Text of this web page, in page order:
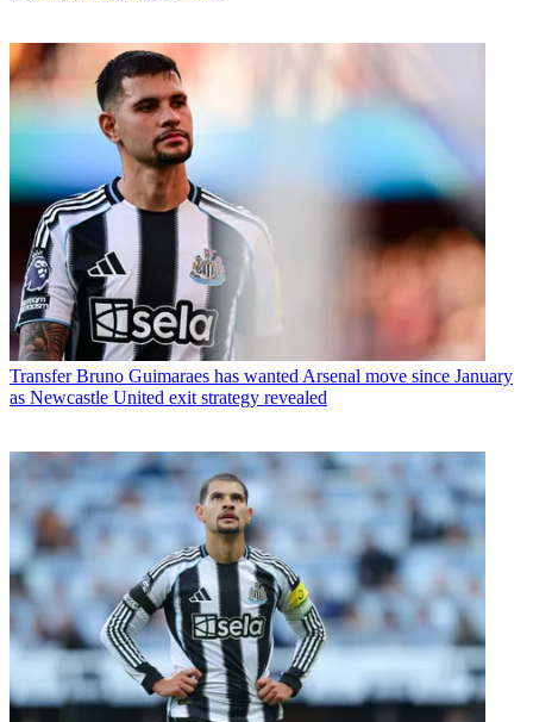
Transfer Bruno Guimaraes has wanted Arsenal move since January
as Newcastle United exit strategy revealed